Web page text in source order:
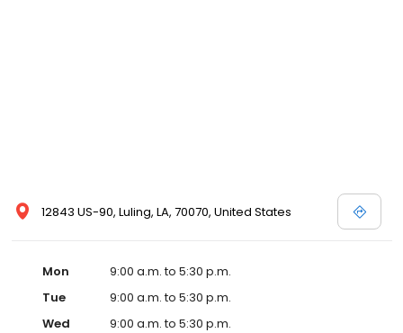
12843 US-90, Luling, LA, 70070, United States
Mon
9:00 a.m. to 5:30 p.m.
Tue
9:00 a.m. to 5:30 p.m.
Wed
9:00 a.m. to 5:30 p.m.